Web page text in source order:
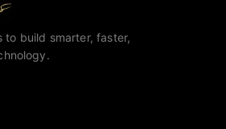
to build smarter, faster,